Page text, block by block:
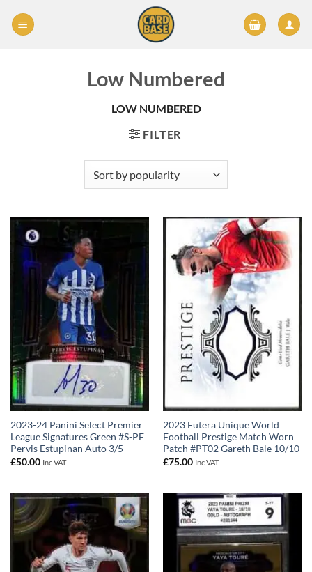
Low Numbered
LOW NUMBERED
FILTER
2023-24 Panini Select Premier
League Signatures Green #S-PE
Pervis Estupinan Auto 3/5
£50.00 Inc VAT
2023 Futera Unique World
Football Prestige Match Worn
Patch #PT02 Gareth Bale 10/10
£75.00 Inc VAT